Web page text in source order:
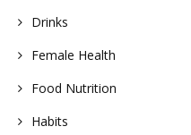
Drinks
Female Health
Food Nutrition
Habits